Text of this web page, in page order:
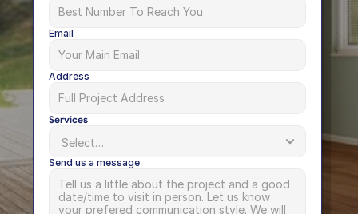
Email
Send us a message
Address
Services